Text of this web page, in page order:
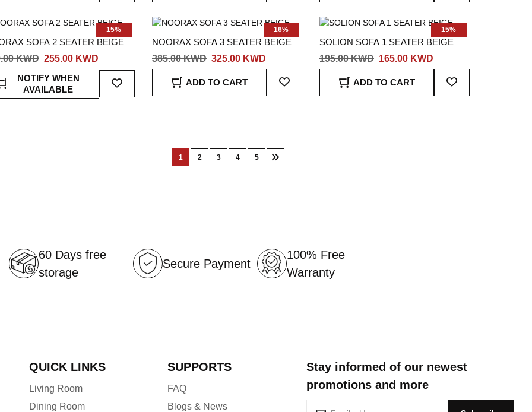
Wish
List
Wish
List
Wish
List
15%
SOFA 2 SEATER BEIGE
255.00 KWD
KWD
NOTIFY WHEN
AVAILABLE
To
Wish
16%
NOORAX SOFA 3 SEATER BEIGE
325.00 KWD
385.00 KWD
ADD TO CART
To
Wish
15%
SOLION SOFA 1 SEATER BEIGE
165.00 KWD
195.00 KWD
ADD TO CART
To
Wish
Page
You're
1
Page
2
Page
3
Page
4
Page
5
Page
Next
60 Days free
storage
Secure Payment
100% Free
Warranty
QUICK LINKS
Living Room
Dining Room
SUPPORTS
FAQ
Blogs & News
Stay informed of our newest
promotions and more